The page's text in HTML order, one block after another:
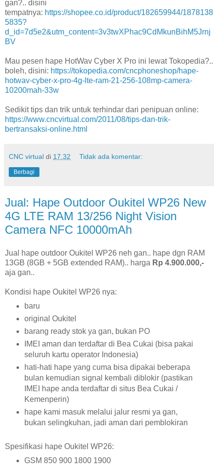
gan?.. disini
tempatnya: https://shopee.co.id/product/182659944/1878138
5835?
d_id=7d5e2&utm_content=3v3twXPhac9CdMkunBihM5Jrnj
BV
Mau pesen hape HotWav Cyber X Pro ini lewat Tokopedia?..
boleh, disini: https://tokopedia.com/cncphoneshop/hape-
hotwav-cyber-x-pro-4g-lte-ram-21-256-108mp-camera-
10200mah-33w
Sedikit tips dan trik untuk terhindar dari penipuan online:
https://www.cncvirtual.com/2011/08/tips-dan-trik-
bertransaksi-online.html
CNC virtual di 17.32 Tidak ada komentar:
Berbagi
Jual: Hape Outdoor Oukitel WP26 New
4G LTE RAM 13/256 Night Vision
Camera NFC 10000mAh
Jual hape outdoor Oukitel WP26 neh gan.. hape dgn RAM
13GB (8GB + 5GB extended RAM).. harga Rp 4.900.000,-
aja gan..
Kondisi hape Oukitel WP26 nya:
baru
original Oukitel
barang ready stok ya gan, bukan PO
IMEI aman dan terdaftar di Bea Cukai (bisa pakai
seluruh kartu operator Indonesia)
hati-hati hape yang cuma bisa dipakai beberapa
bulan kemudian signal kembali diblokir (pastikan
IMEI hape anda terdaftar di situs Bea Cukai /
Kemenperin)
hape kami masuk melalui jalur resmi ya gan,
bukan selingkuhan, jadi aman dari pemblokiran
Spesifikasi hape Oukitel WP26:
GSM 850 900 1800 1900